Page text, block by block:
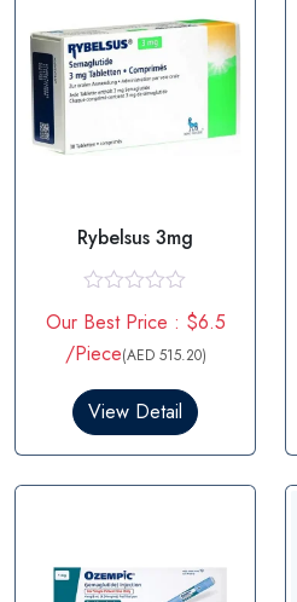
Rybelsus 3mg
a
t
e
0
t
o
Our Best Price : $6.5
/Piece(AED 515.20)
View Detail